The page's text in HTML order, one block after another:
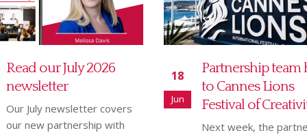
Partnership team heads
to Cannes Lions
Festival of Creativity
Next week, the partnership
21
May
MD
Legal 5K charity
featured in Law
Gazette